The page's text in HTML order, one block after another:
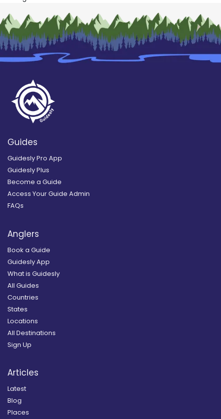
Guides
Guidesly Pro App
Guidesly Plus
Become a Guide
Access Your Guide Admin
FAQs
Anglers
Book a Guide
Guidesly App
What is Guidesly
All Guides
Countries
States
Locations
All Destinations
Sign Up
Articles
Latest
Blog
Places